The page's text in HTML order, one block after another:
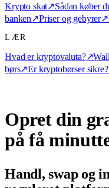
Krypto skat↗Sådan køber
banken↗Priser og gebyrer↗
LÆR
Hvad er kryptovaluta?↗
børs↗Er kryptobørser sikre?
Opret din
på få
Handl, swap og